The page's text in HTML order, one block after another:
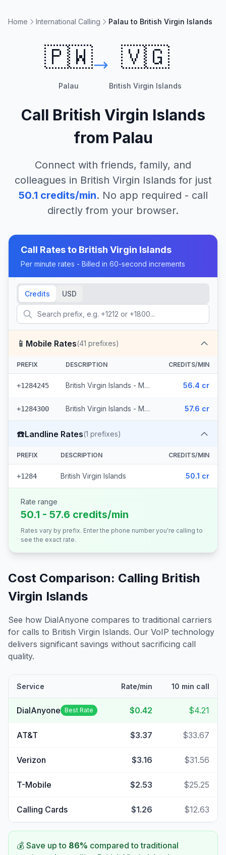
Home International Calling Palau to British Virgin Islands
🇵🇼
Palau
🇻🇬
British Virgin Islands
Call British Virgin Islands
from Palau
Connect with friends, family, and
colleagues in British Virgin Islands for just
50.1 credits/min. No app required - call
directly from your browser.
Call Rates to British Virgin Islands
Per minute rates - Billed in 60-second increments
Credits USD
📱 Mobile Rates(41 prefixes)
PREFIX DESCRIPTION CREDITS/MIN
+1284245 British Virgin Islands - Mobile (29 prefixes) 56.4 cr
+1284300 British Virgin Islands - Mobile Digicel (12 prefixes) 57.6 cr
☎️Landline Rates(1 prefixes)
PREFIX DESCRIPTION CREDITS/MIN
+1284 British Virgin Islands 50.1 cr
Rate range
50.1 - 57.6 credits/min
Rates vary by prefix. Enter the phone number you're calling to
see the exact rate.
Cost Comparison: Calling British
Virgin Islands
See how DialAnyone compares to traditional carriers
for calls to British Virgin Islands. Our VoIP technology
delivers significant savings without sacrificing call
quality.
Service Rate/min 10 min call
DialAnyone Best Rate $0.42 $4.21
AT&T $3.37 $33.67
Verizon $3.16 $31.56
T-Mobile $2.53 $25.25
Calling Cards $1.26 $12.63
💰 Save up to 86% compared to traditional